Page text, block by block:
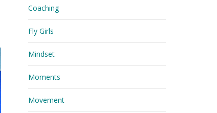
Coaching
Fly Girls
Mindset
Moments
Movement